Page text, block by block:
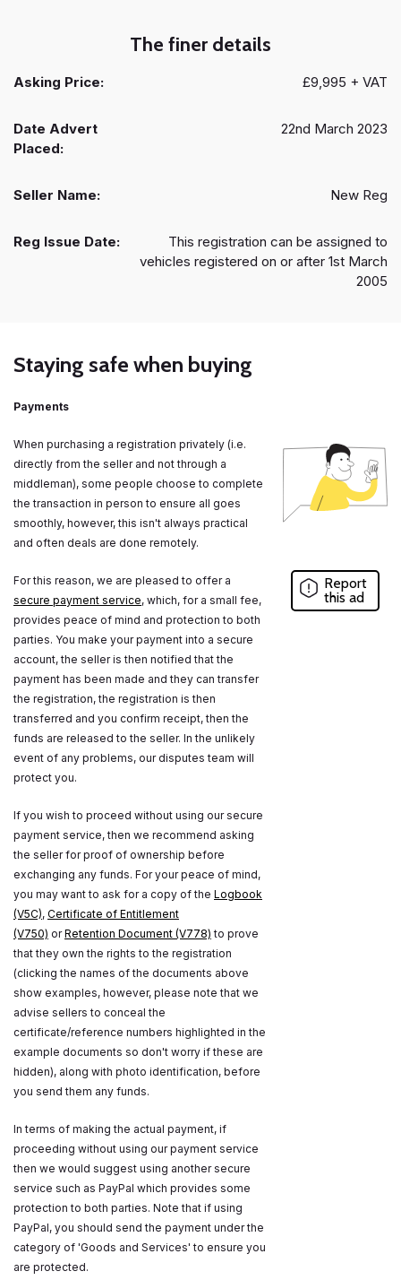
The finer details
Asking Price: £9,995 + VAT
Date Advert
Placed:
22nd March 2023
Seller Name: New Reg
Reg Issue Date:
This registration can be assigned to
vehicles registered on or after 1st March
2005
Staying safe when buying
Payments
When purchasing a registration privately (i.e.
directly from the seller and not through a
middleman), some people choose to complete
the transaction in person to ensure all goes
smoothly, however, this isn't always practical
and often deals are done remotely.
For this reason, we are pleased to offer a
secure payment service, which, for a small fee,
provides peace of mind and protection to both
parties. You make your payment into a secure
account, the seller is then notified that the
payment has been made and they can transfer
the registration, the registration is then
transferred and you confirm receipt, then the
funds are released to the seller. In the unlikely
event of any problems, our disputes team will
protect you.
If you wish to proceed without using our secure
payment service, then we recommend asking
the seller for proof of ownership before
exchanging any funds. For your peace of mind,
you may want to ask for a copy of the Logbook
(V5C), Certificate of Entitlement
(V750) orRetention Document (V778) to prove
that they own the rights to the registration
(clicking the names of the documents above
show examples, however, please note that we
advise sellers to conceal the
certificate/reference numbers highlighted in the
example documents so don't worry if these are
hidden), along with photo identification, before
you send them any funds.
In terms of making the actual payment, if
proceeding without using our payment service
then we would suggest using another secure
service such as PayPal which provides some
protection to both parties. Note that if using
PayPal, you should send the payment under the
category of 'Goods and Services' to ensure you
are protected.
Report
this ad